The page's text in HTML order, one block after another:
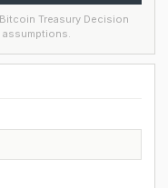
Treasury Decision